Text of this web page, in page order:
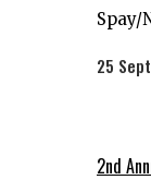
Spay/
25
2nd